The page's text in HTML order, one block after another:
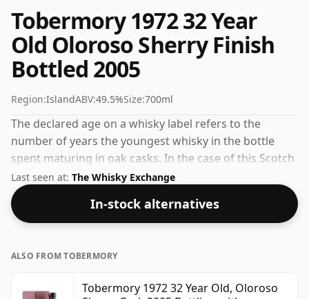
Tobermory 1972 32 Year
Old Oloroso Sherry Finish
Bottled 2005
Region:IslandABV:49.5%Size:700ml
The declared age on a whisky label refers to the
number of years the youngest whisky in the bottle
spent maturing in oak casks. In the case of this Scotch
Whisky from Tobermory that is 32 years. Fans of
higher strength whiskies will not be disappointed by
this bottling which comes at 49.5% ABV.
Last seen at: The Whisky Exchange
In-stock alternatives
ALSO FROM TOBERMORY
Tobermory 1972 32 Year Old, Oloroso